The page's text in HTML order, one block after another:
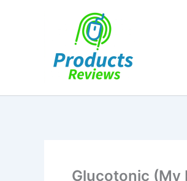
Glucotonic (My